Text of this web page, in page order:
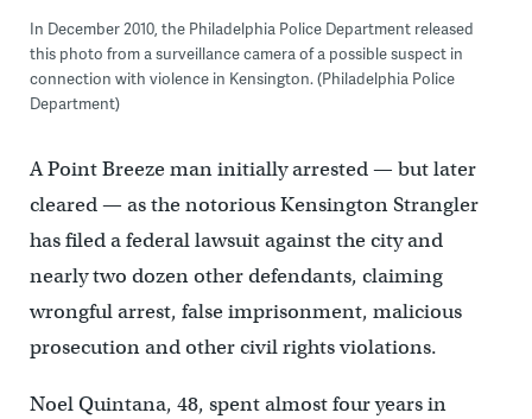
In December 2010, the Philadelphia Police Department released
this photo from a surveillance camera of a possible suspect in
connection with violence in Kensington. (Philadelphia Police
Department)
A Point Breeze man initially arrested — but later
cleared — as the notorious Kensington Strangler
has filed a federal lawsuit against the city and
nearly two dozen other defendants, claiming
wrongful arrest, false imprisonment, malicious
prosecution and other civil rights violations.
Noel Quintana, 48, spent almost four years in